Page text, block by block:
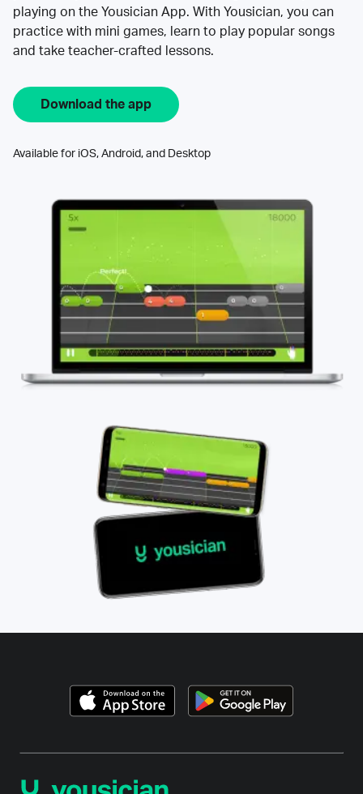
playing on the Yousician App. With Yousician, you can
practice with mini games, learn to play popular songs
and take teacher-crafted lessons.
Download the app
Available for iOS, Android, and Desktop